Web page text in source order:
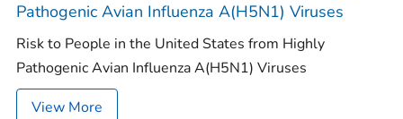
Pathogenic Avian Influenza A(H5N1) Viruses
Risk to People in the United States from Highly
Pathogenic Avian Influenza A(H5N1) Viruses
View More